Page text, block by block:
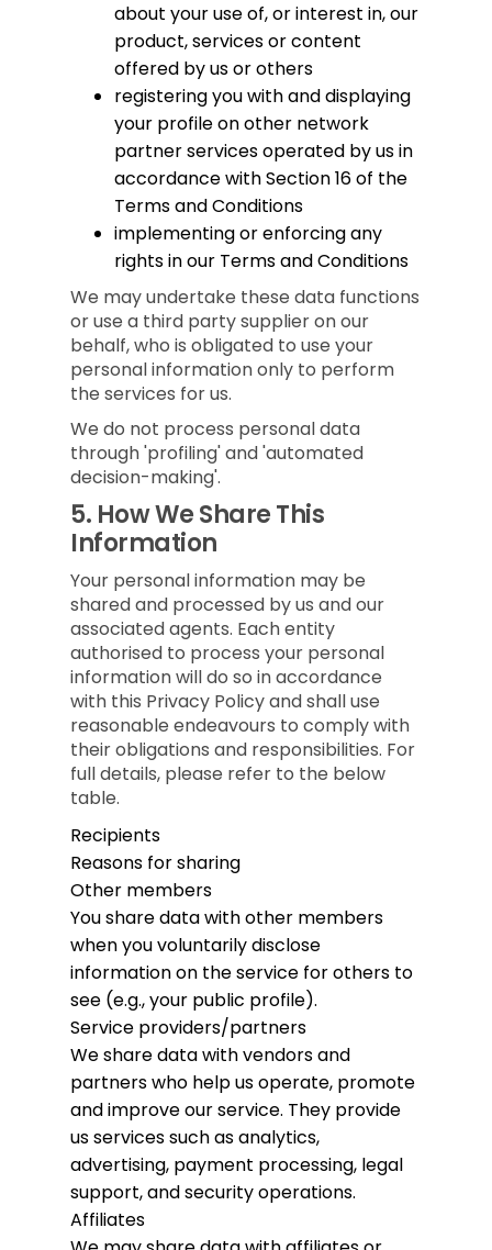
about your use of, or interest in, our
product, services or content
offered by us or others
registering you with and displaying
your profile on other network
partner services operated by us in
accordance with Section 16 of the
Terms and Conditions
implementing or enforcing any
rights in our Terms and Conditions
We may undertake these data functions
or use a third party supplier on our
behalf, who is obligated to use your
personal information only to perform
the services for us.
We do not process personal data
through 'profiling' and 'automated
decision-making'.
5. How We Share This
Information
Your personal information may be
shared and processed by us and our
associated agents. Each entity
authorised to process your personal
information will do so in accordance
with this Privacy Policy and shall use
reasonable endeavours to comply with
their obligations and responsibilities. For
full details, please refer to the below
table.
Recipients
Reasons for sharing
Other members
You share data with other members
when you voluntarily disclose
information on the service for others to
see (e.g., your public profile).
Service providers/partners
We share data with vendors and
partners who help us operate, promote
and improve our service. They provide
us services such as analytics,
advertising, payment processing, legal
support, and security operations.
Affiliates